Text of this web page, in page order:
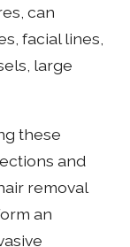
can
facial lines,
large
these
and
removal
an